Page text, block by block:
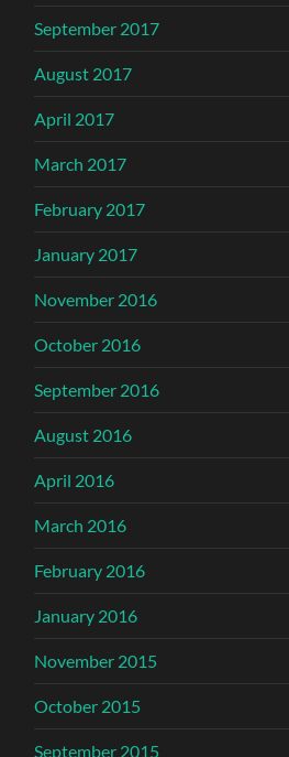
September 2017
August 2017
April 2017
March 2017
February 2017
January 2017
November 2016
October 2016
September 2016
August 2016
April 2016
March 2016
February 2016
January 2016
November 2015
October 2015
September 2015